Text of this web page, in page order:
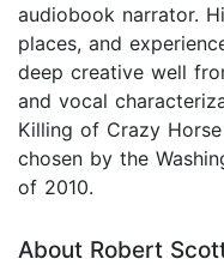
audiobook narrator.
places, and
deep creative well
and vocal
Killing of Crazy
chosen by the
of 2010.
About Robert